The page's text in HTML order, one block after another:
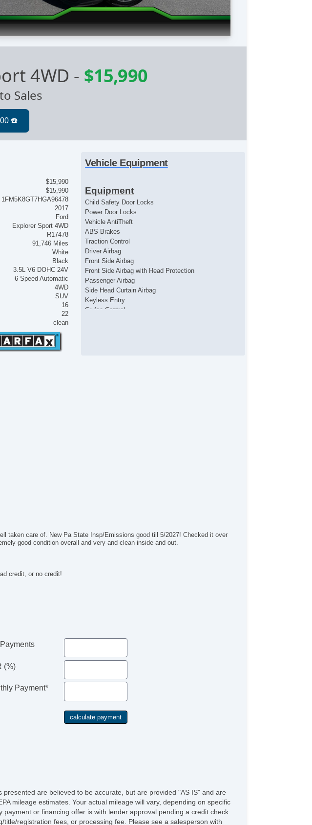
4WD - $15,990
Sales
$15,990
$15,990
1FM5K8GT7HGA96478
2017
Ford
Explorer Sport 4WD
R17478
91,746 Miles
White
Black
3.5L V6 DOHC 24V
6-Speed Automatic
4WD
SUV
16
22
clean
Vehicle Equipment
Equipment
Child Safety Door Locks
Power Door Locks
Vehicle AntiTheft
ABS Brakes
Traction Control
Driver Airbag
Front Side Airbag
Front Side Airbag with Head Protection
Passenger Airbag
Side Head Curtain Airbag
Keyless Entry
Cruise Control
Splash Guards
taken care of. New Pa State Insp/Emissions good till 5/2027! Checked it over
good condition overall and very and clean inside and out.
credit, or no credit!
(%)
Payment*
are believed to be accurate, but are provided "AS IS" and are
mileage estimates. Your actual mileage will vary, depending on specific
or financing offer is with lender approval pending a credit check
registration fees, or processing fee. Please see a salesperson with